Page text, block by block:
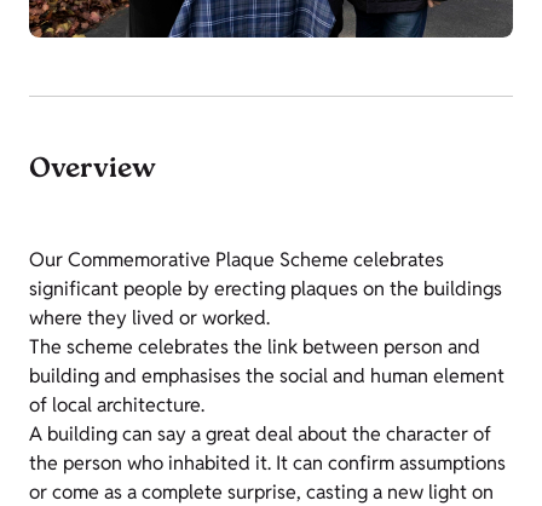
Overview
Our Commemorative Plaque Scheme celebrates
significant people by erecting plaques on the buildings
where they lived or worked.
The scheme celebrates the link between person and
building and emphasises the social and human element
of local architecture.
A building can say a great deal about the character of
the person who inhabited it. It can confirm assumptions
or come as a complete surprise, casting a new light on